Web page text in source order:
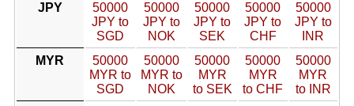
JPY
50000
JPY to
SGD
50000
JPY to
NOK
50000
JPY to
SEK
50000
JPY to
CHF
50000
JPY to
INR
MYR
50000
MYR to
SGD
50000
MYR to
NOK
50000
MYR
to SEK
50000
MYR
to CHF
50000
MYR
to INR